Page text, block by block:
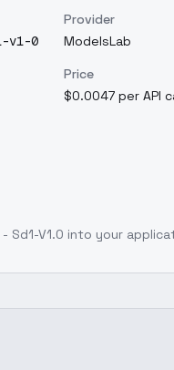
v1-0
Provider
ModelsLab
Price
$0.0047 per API
Sd1-V1.0 into your